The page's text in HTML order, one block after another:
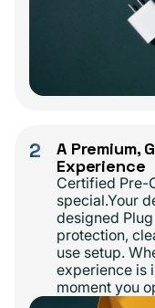
2
A Premium,
Experience
Certified Pre-
special.Your
designed
protection,
use setup.
experience is
moment you